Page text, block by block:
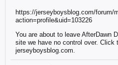
https://jerseyboysblog.com/forum/
action=profile&uid=103226
You are about to leave AfterDawn
site we have no control over. Click
jerseyboysblog.com.